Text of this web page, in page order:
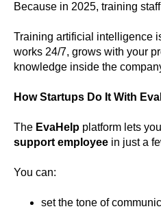
Because in 2025, training
Training artificial intelligence
works 24/7, grows with your
knowledge inside the
How Startups Do It With
The EvaHelp platform lets
support employee in just a
You can:
set the tone of